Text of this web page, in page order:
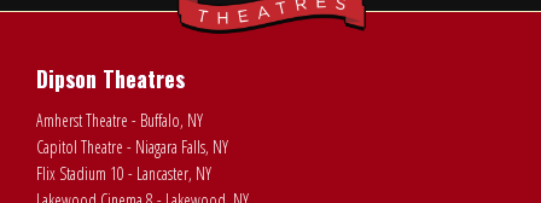
Dipson Theatres
Amherst Theatre - Buffalo, NY
Capitol Theatre - Niagara Falls, NY
Flix Stadium 10 - Lancaster, NY